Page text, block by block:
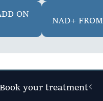
ON
NAD+
Book your treatment